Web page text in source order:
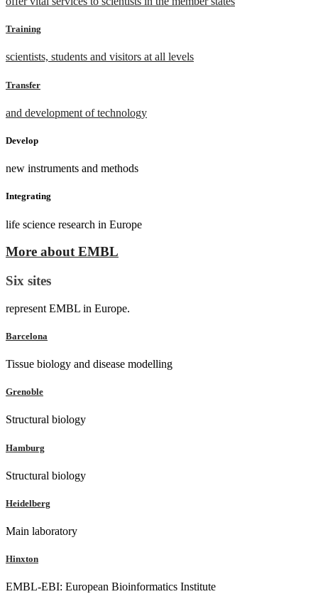
Training
scientists, students and visitors at all levels
Transfer
and development of technology
Develop
new instruments and methods
Integrating
life science research in Europe
More about EMBL
Six sites
represent EMBL in Europe.
Barcelona
Tissue biology and disease modelling
Grenoble
Structural biology
Hamburg
Structural biology
Heidelberg
Main laboratory
Hinxton
EMBL-EBI: European Bioinformatics Institute